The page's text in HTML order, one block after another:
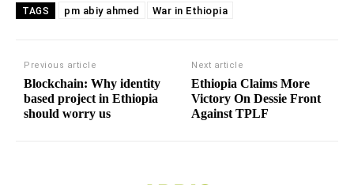
TAGS pm abiy ahmed War in Ethiopia
Previous article
Blockchain: Why identity
based project in Ethiopia
should worry us
Next article
Ethiopia Claims More
Victory On Dessie Front
Against TPLF